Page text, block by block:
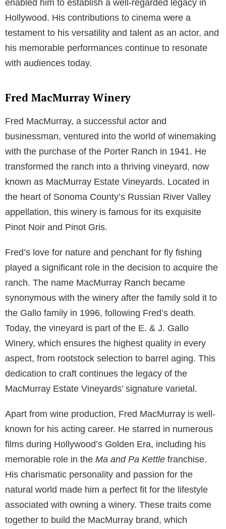
enabled him to establish a well-regarded legacy in
Hollywood. His contributions to cinema were a
testament to his versatility and talent as an actor, and
his memorable performances continue to resonate
with audiences today.
Fred MacMurray Winery
Fred MacMurray, a successful actor and
businessman, ventured into the world of winemaking
with the purchase of the Porter Ranch in 1941. He
transformed the ranch into a thriving vineyard, now
known as MacMurray Estate Vineyards. Located in
the heart of Sonoma County’s Russian River Valley
appellation, this winery is famous for its exquisite
Pinot Noir and Pinot Gris.
Fred’s love for nature and penchant for fly fishing
played a significant role in the decision to acquire the
ranch. The name MacMurray Ranch became
synonymous with the winery after the family sold it to
the Gallo family in 1996, following Fred’s death.
Today, the vineyard is part of the E. & J. Gallo
Winery, which ensures the highest quality in every
aspect, from rootstock selection to barrel aging. This
dedication to craft continues the legacy of the
MacMurray Estate Vineyards’ signature varietal.
Apart from wine production, Fred MacMurray is well-
known for his acting career. He starred in numerous
films during Hollywood’s Golden Era, including his
memorable role in the Ma and Pa Kettle franchise.
His charismatic personality and passion for the
natural world made him a perfect fit for the lifestyle
associated with owning a winery. These traits come
together to build the MacMurray brand, which